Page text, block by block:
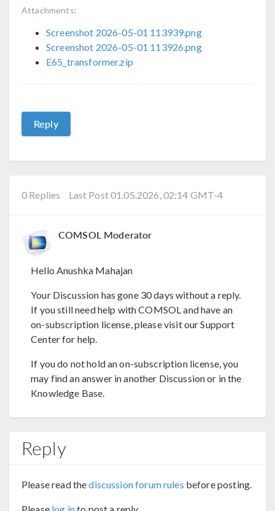
Attachments:
Screenshot 2026-05-01 113939.png
Screenshot 2026-05-01 113926.png
E65_transformer.zip
Reply
0 Replies Last Post 01.05.2026, 02:14 GMT-4
COMSOL Moderator
Hello Anushka Mahajan
Your Discussion has gone 30 days without a reply.
If you still need help with COMSOL and have an
on-subscription license, please visit our Support
Center for help.
If you do not hold an on-subscription license, you
may find an answer in another Discussion or in the
Knowledge Base.
Reply
Please read thediscussion forum rules before posting.